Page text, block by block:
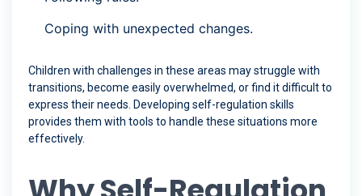
Coping with unexpected changes.
Children with challenges in these areas may struggle with
transitions, become easily overwhelmed, or find it difficult to
express their needs. Developing self-regulation skills
provides them with tools to handle these situations more
effectively.